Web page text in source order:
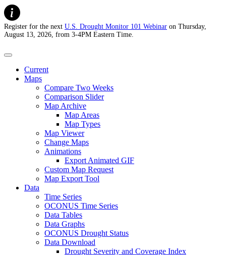
Register for the next U.S. Drought Monitor 101 Webinar on Thursday,
August 13, 2026, from 3-4PM Eastern Time.
Current
Maps
Compare Two Weeks
Comparison Slider
Map Archive
Map Areas
Map Types
Map Viewer
Change Maps
Animations
Export Animated GIF
Custom Map Request
Map Export Tool
Data
Time Series
OCONUS Time Series
Data Tables
Data Graphs
OCONUS Drought Status
Data Download
Drought Severity and Coverage Index